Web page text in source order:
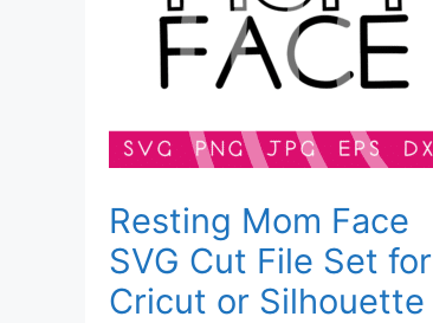
Resting Mom Face
SVG Cut File Set for
Cricut or Silhouette